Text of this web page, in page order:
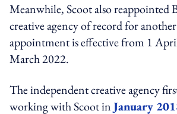
Meanwhile, Scoot also reappointed
creative agency of record for
appointment is effective from 1
March 2022.
The independent creative agency
working with Scoot inJanuary